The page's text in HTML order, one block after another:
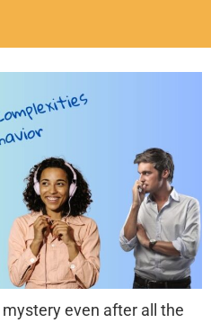
even after all the